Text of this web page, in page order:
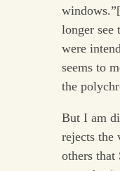
longer see
were
seems to
the
But I am
rejects the
others that